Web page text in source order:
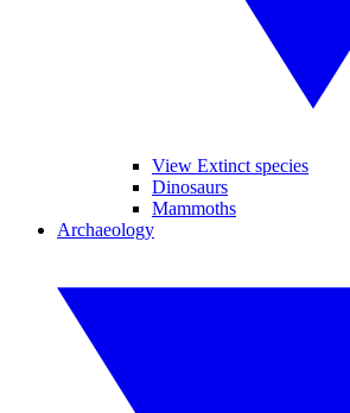
View Extinct species
Dinosaurs
Mammoths
Archaeology